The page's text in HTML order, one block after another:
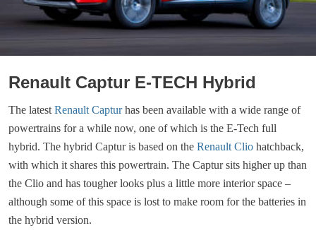
Renault Captur E-TECH Hybrid
The latest Renault Capturhas been available with a wide range of
powertrains for a while now, one of which is the E-Tech full
hybrid. The hybrid Captur is based on the Renault Clio hatchback,
with which it shares this powertrain. The Captur sits higher up than
the Clio and has tougher looks plus a little more interior space –
although some of this space is lost to make room for the batteries in
the hybrid version.